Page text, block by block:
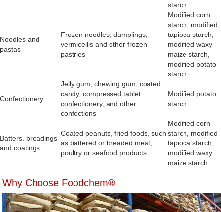
starch
Noodles and
pastas
Frozen noodles, dumplings,
vermicellis and other frozen
pastries
Modified corn
starch, modified
tapioca starch,
modified waxy
maize starch,
modified potato
starch
Confectionery
Jelly gum, chewing gum, coated
candy, compressed tablet
confectionery, and other
confections
Modified potato
starch
Batters, breadings
and coatings
Coated peanuts, fried foods, such
as battered or breaded meat,
poultry or seafood products
Modified corn
starch, modified
tapioca starch,
modified waxy
maize starch
Why Choose Foodchem®